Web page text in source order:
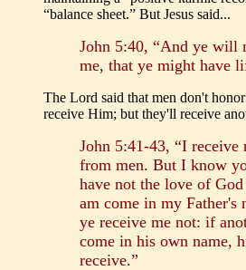
“balance sheet.” But Jesus said...
John 5:40, “And ye will
me, that ye might have
The Lord said that men don't
receive Him; but they'll receive
John 5:41-43, “I receive
from men. But I know
have not the love of
am come in my Father's
ye receive me not: if
come in his own name,
receive.”